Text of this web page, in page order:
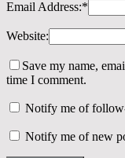
Email Address:*
Website:
Save my name,
time I comment.
Notify me of
Notify me of new